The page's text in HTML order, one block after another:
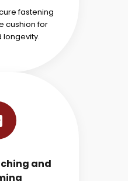
fastening
cushion for
longevity.
and